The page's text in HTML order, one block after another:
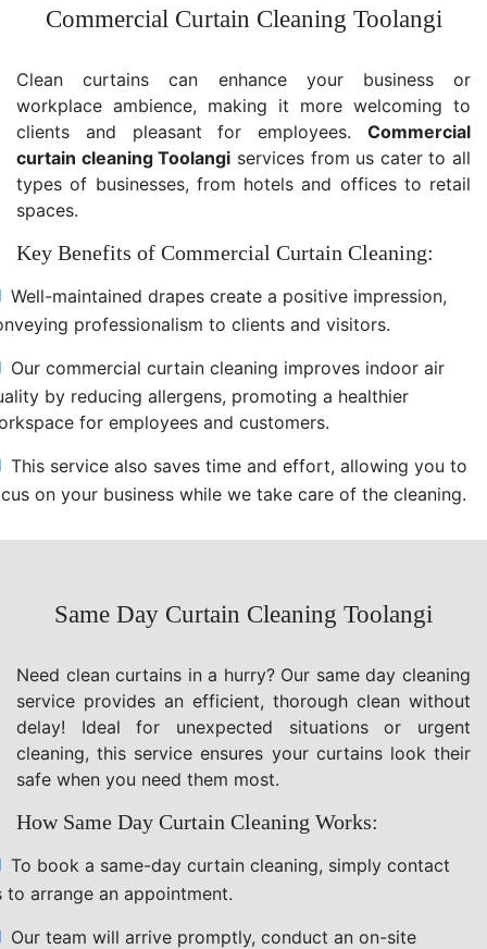
Commercial Curtain Cleaning Toolangi
Clean curtains can enhance your business or
workplace ambience, making it more welcoming to
clients and pleasant for employees. Commercial
curtain cleaning Toolangi services from us cater to all
types of businesses, from hotels and offices to retail
spaces.
Key Benefits of Commercial Curtain Cleaning:
Well-maintained drapes create a positive impression,
professionalism to clients and visitors.
Our commercial curtain cleaning improves indoor air
by reducing allergens, promoting a healthier
for employees and customers.
This service also saves time and effort, allowing you to
on your business while we take care of the cleaning.
Same Day Curtain Cleaning Toolangi
Need clean curtains in a hurry? Our same day cleaning
service provides an efficient, thorough clean without
delay! Ideal for unexpected situations or urgent
cleaning, this service ensures your curtains look their
safe when you need them most.
How Same Day Curtain Cleaning Works:
To book a same-day curtain cleaning, simply contact
to arrange an appointment.
Our team will arrive promptly, conduct an on-site